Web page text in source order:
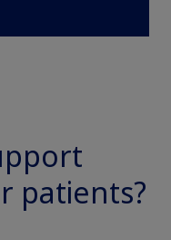
and much more.
Account
patients?